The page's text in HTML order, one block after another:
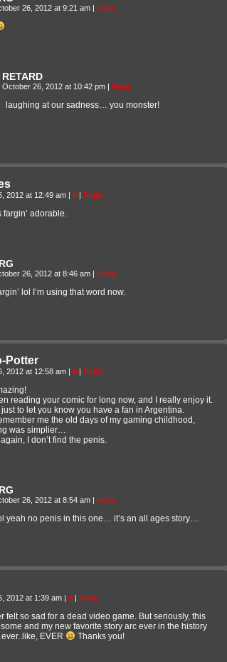
26, 2012 at 9:21 am | Reply
RETARD
October 26, 2012 at 10:42 pm | Reply
laughing at our sadness… you monster!
2012 at 12:49 am | # | Reply
fargin’ adorable.
26, 2012 at 8:46 am | Reply
lol I’m using that word now.
Potter
2012 at 12:58 am | # | Reply
reading your comic for long now, and I really enjoy it.
to let you know you have a fan in Argentina.
me the old days of my gaming childhood,
was simplier…
I don’t find the penis.
26, 2012 at 8:54 am | Reply
yeah no penis in this one… it’s an all ages story…
2012 at 1:39 am | # | Reply
felt so sad for a dead video game. But seriously, this
and my new favorite story arc ever in the history
EVER
Thanks you!